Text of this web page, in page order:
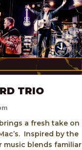
TRIO
a fresh take on
Inspired by the
music blends familiar